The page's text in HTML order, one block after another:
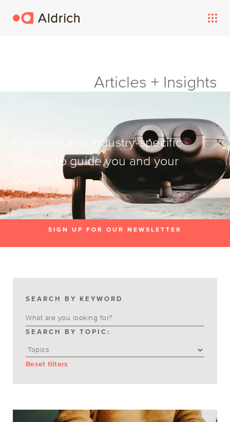
Articles + Insights
Financial and industry-specific
articles to guide you and your
business.
SIGN UP FOR OUR NEWSLETTER
SEARCH BY KEYWORD
SEARCH BY TOPIC:
Reset filters